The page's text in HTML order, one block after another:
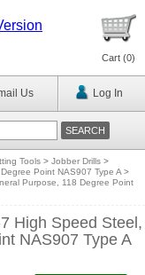
Cart (0)
Us Log In
Tools > Jobber Drills >
Point NAS907 Type A >
Purpose, 118 Degree Point
High Speed Steel,
NAS907 Type A